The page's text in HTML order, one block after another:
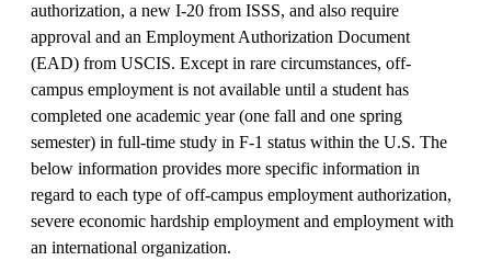
authorization, a new I-20 from ISSS, and also require
approval and an Employment Authorization Document
(EAD) from USCIS. Except in rare circumstances, off-
campus employment is not available until a student has
completed one academic year (one fall and one spring
semester) in full-time study in F-1 status within the U.S. The
below information provides more specific information in
regard to each type of off-campus employment authorization,
severe economic hardship employment and employment with
an international organization.